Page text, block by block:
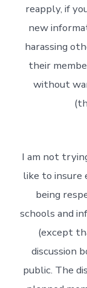
reapply, if
new
harassing
their
without
I am not
like to insure
being
schools and
(except
discussion
public. The